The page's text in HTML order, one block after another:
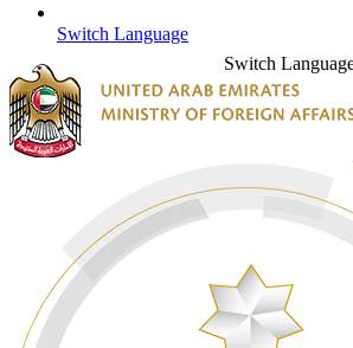
Switch Language
Switch